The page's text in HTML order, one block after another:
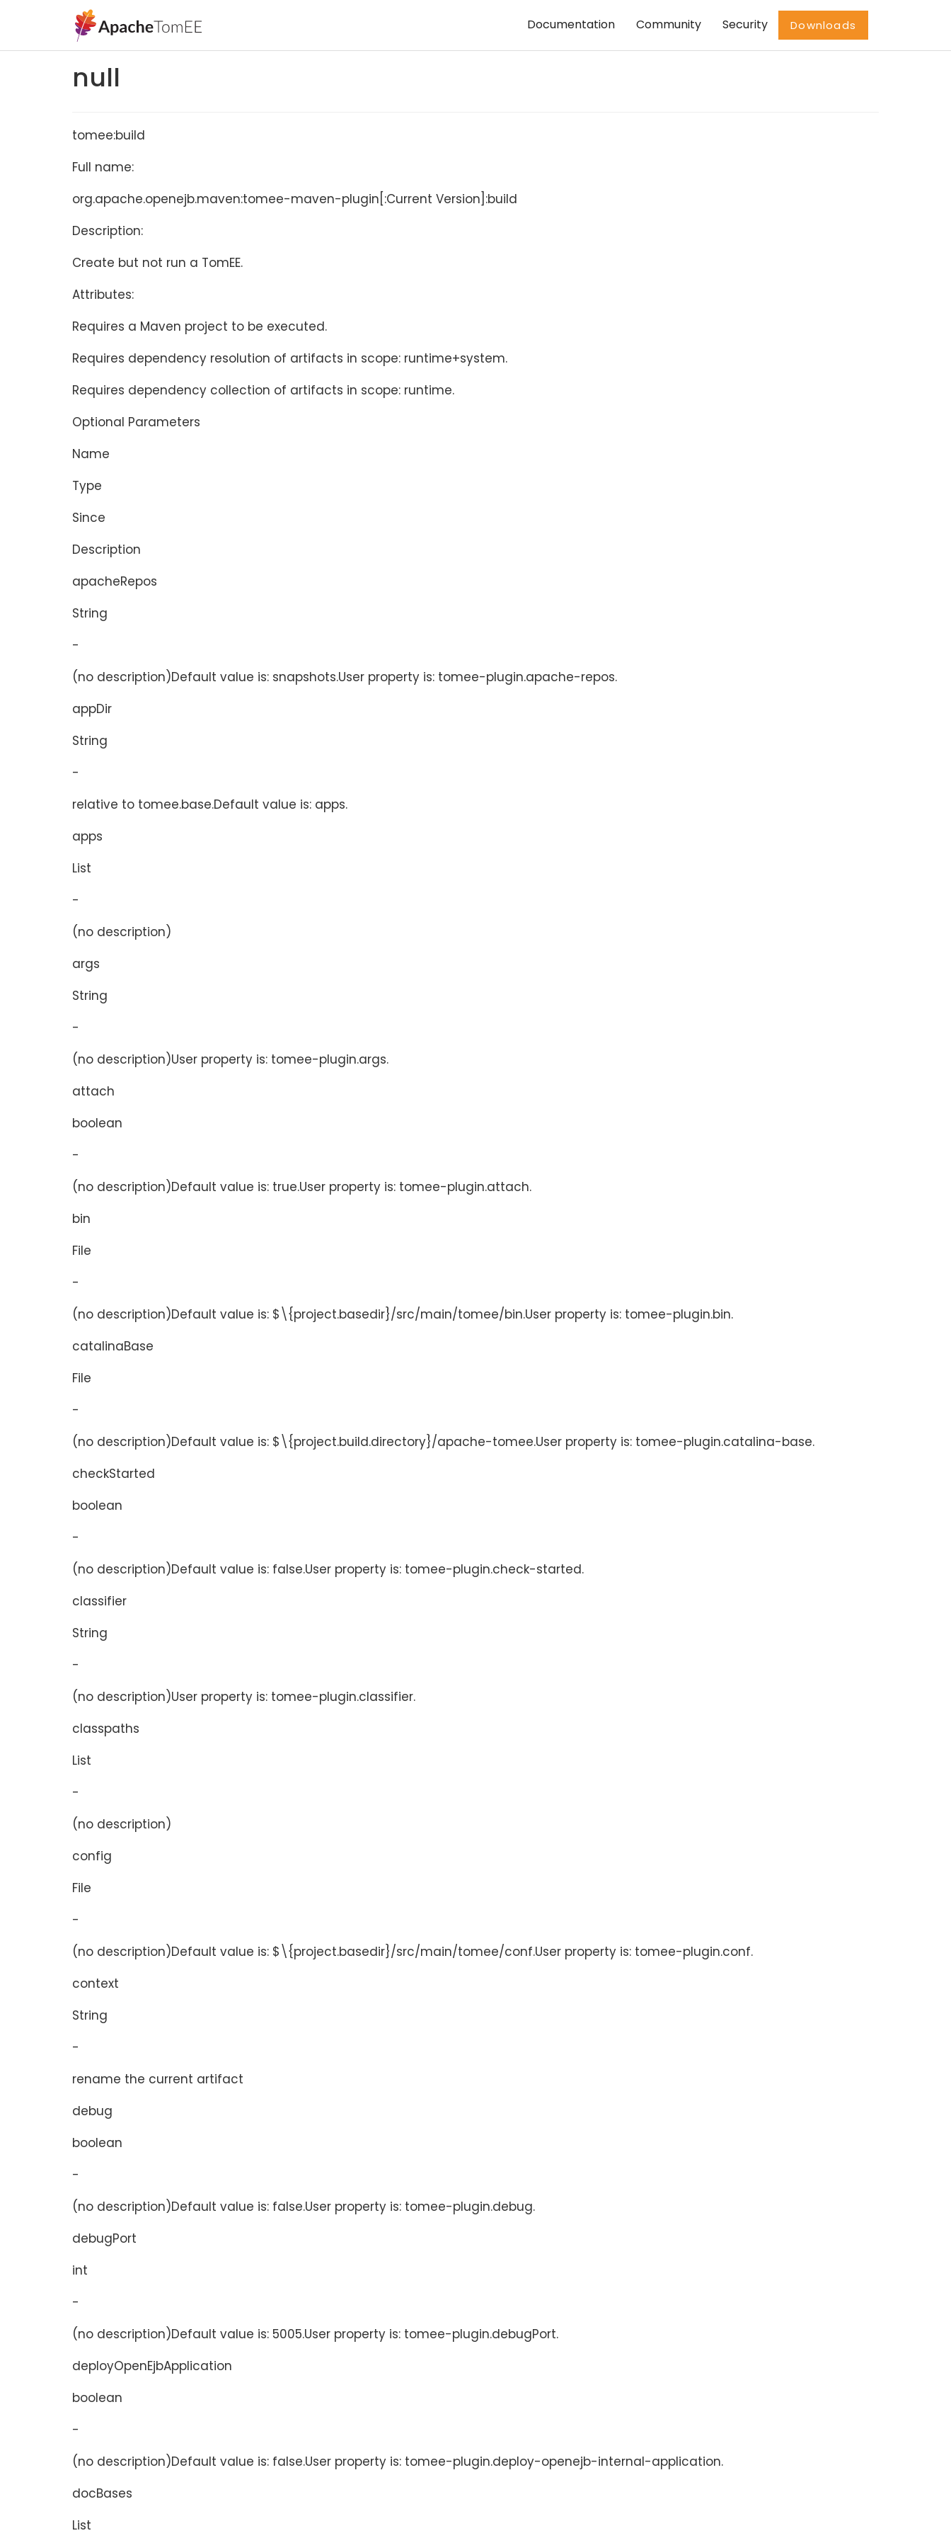
Documentation Community Security Downloads
null
tomee:build
Full name:
org.apache.openejb.maven:tomee-maven-plugin[:Current Version]:build
Description:
Create but not run a TomEE.
Attributes:
Requires a Maven project to be executed.
Requires dependency resolution of artifacts in scope: runtime+system.
Requires dependency collection of artifacts in scope: runtime.
Optional Parameters
Name
Type
Since
Description
apacheRepos
String
-
(no description)Default value is: snapshots.User property is: tomee-plugin.apache-repos.
appDir
String
-
relative to tomee.base.Default value is: apps.
apps
List
-
(no description)
args
String
-
(no description)User property is: tomee-plugin.args.
attach
boolean
-
(no description)Default value is: true.User property is: tomee-plugin.attach.
bin
File
-
(no description)Default value is: $\{project.basedir}/src/main/tomee/bin.User property is: tomee-plugin.bin.
catalinaBase
File
-
(no description)Default value is: $\{project.build.directory}/apache-tomee.User property is: tomee-plugin.catalina-base.
checkStarted
boolean
-
(no description)Default value is: false.User property is: tomee-plugin.check-started.
classifier
String
-
(no description)User property is: tomee-plugin.classifier.
classpaths
List
-
(no description)
config
File
-
(no description)Default value is: $\{project.basedir}/src/main/tomee/conf.User property is: tomee-plugin.conf.
context
String
-
rename the current artifact
debug
boolean
-
(no description)Default value is: false.User property is: tomee-plugin.debug.
debugPort
int
-
(no description)Default value is: 5005.User property is: tomee-plugin.debugPort.
deployOpenEjbApplication
boolean
-
(no description)Default value is: false.User property is: tomee-plugin.deploy-openejb-internal-application.
docBases
List